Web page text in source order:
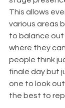
This allows
various areas
to balance
where they
people think
finale day but
one to look
the best to